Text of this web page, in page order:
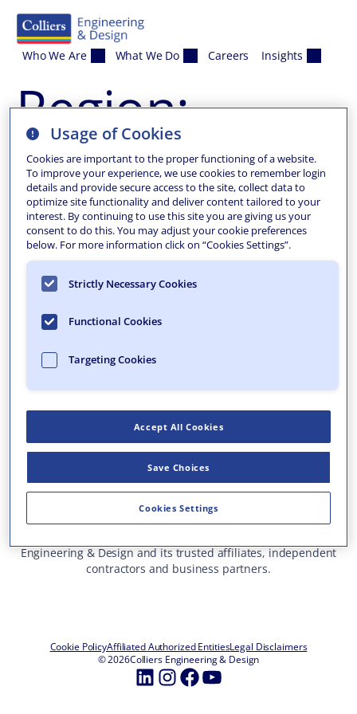
Who We Are What We Do Careers Insights
Region:
Phillipsburg
Phillipsburg, NJ
Project Awards Related Projects
Who We Are
What We Do
Careers
Insights & Events
Contact Us
Toll Free: 877 627 3772
—
ALL OFFICE LOCATIONS
Engineering & Design and its trusted affiliates, independent
contractors and business partners.
Cookie PolicyAffiliated Authorized EntitiesLegal Disclaimers
© 2026Colliers Engineering & Design
LinkedIn
Instagram
Facebook
YouTube
Usage of Cookies
Cookies are important to the proper functioning of a website.
To improve your experience, we use cookies to remember login
details and provide secure access to the site, collect data to
optimize site functionality and deliver content tailored to your
interest. By continuing to use this site you are giving us your
consent to do this. You may adjust your cookie preferences
below. For more information click on “Cookies Settings”.
Strictly Necessary Cookies
Functional Cookies
Targeting Cookies
Accept All Cookies
Save Choices
Cookies Settings